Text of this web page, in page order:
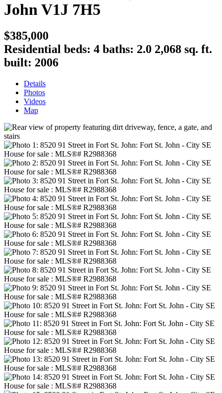
John V1J 7H5
$385,000
Residential beds: 4 baths: 2.0 2,068 sq. ft.
built: 2006
Details
Photos
Videos
Map